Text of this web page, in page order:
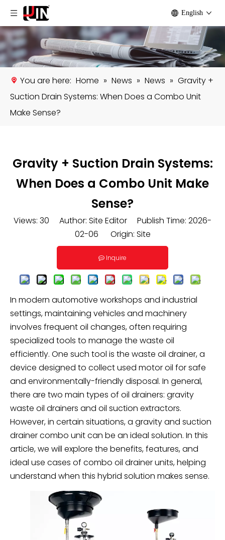
English
You are here: Home » News » News » Gravity +
Suction Drain Systems: When Does a Combo Unit
Make Sense?
Gravity + Suction Drain Systems:
When Does a Combo Unit Make
Sense?
Views: 30 Author: Site Editor Publish Time: 2026-
02-06 Origin: Site
Inquire
In modern automotive workshops and industrial
settings, maintaining vehicles and machinery
involves frequent oil changes, often requiring
specialized tools to manage the waste oil
efficiently. One such tool is the waste oil drainer, a
device designed to collect used motor oil for safe
and environmentally-friendly disposal. In general,
there are two main types of oil drainers: gravity
waste oil drainers and oil suction extractors.
However, in certain situations, a gravity and suction
drainer combo unit can be an ideal solution. In this
article, we will explore the benefits, features, and
ideal use cases of combo oil drainer units, helping
understand when this hybrid solution makes sense.